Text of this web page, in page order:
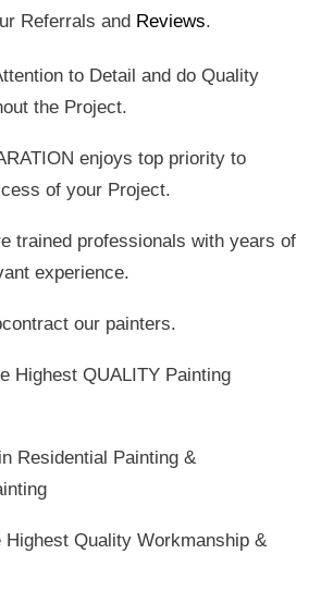
Referrals and Reviews.
to Detail and do Quality
the Project.
enjoys top priority to
of your Project.
trained professionals with years of
experience.
our painters.
Highest QUALITY Painting
Residential Painting &
Highest Quality Workmanship &